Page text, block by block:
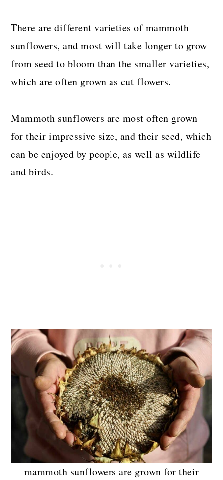
There are different varieties of mammoth
sunflowers, and most will take longer to grow
from seed to bloom than the smaller varieties,
which are often grown as cut flowers.
Mammoth sunflowers are most often grown
for their impressive size, and their seed, which
can be enjoyed by people, as well as wildlife
and birds.
mammoth sunflowers are grown for their